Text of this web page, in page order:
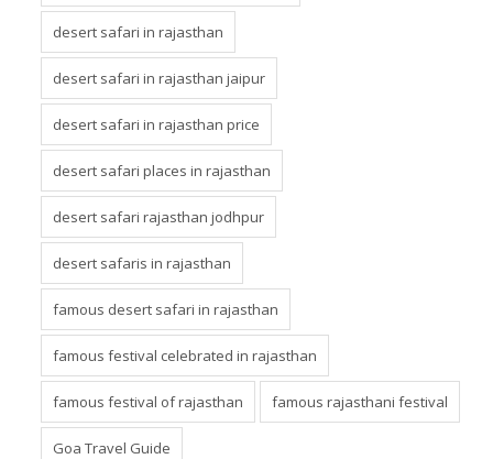
desert safari in rajasthan
desert safari in rajasthan jaipur
desert safari in rajasthan price
desert safari places in rajasthan
desert safari rajasthan jodhpur
desert safaris in rajasthan
famous desert safari in rajasthan
famous festival celebrated in rajasthan
famous festival of rajasthan famous rajasthani festival
Goa Travel Guide